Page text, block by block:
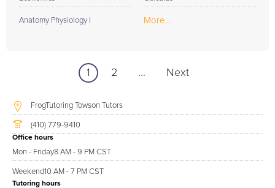
Anatomy Physiology I More...
1 2 ... Next
FrogTutoring Towson Tutors
(410) 779-9410
Office hours
Mon - Friday8 AM - 9 PM CST
Weekend10 AM - 7 PM CST
Tutoring hours